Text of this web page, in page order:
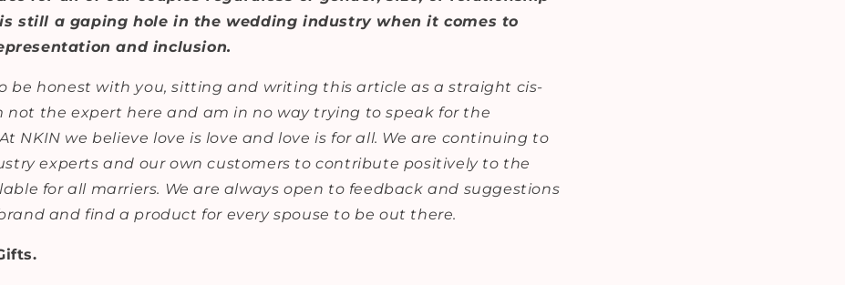
o
still a gaping hole in the wedding industry when it comes to
and inclusion.
be honest with you, sitting and writing this article as a straight cis-
not the expert here and am in no way trying to speak for the
NKIN we believe love is love and love is for all. We are continuing to
experts and our own customers to contribute positively to the
for all marriers. We are always open to feedback and suggestions
and find a product for every spouse to be out there.